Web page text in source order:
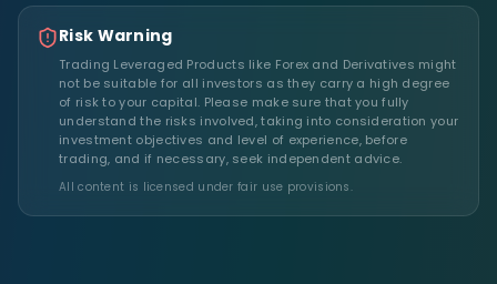
Risk Warning
Trading Leveraged Products like Forex and Derivatives might
not be suitable for all investors as they carry a high degree
of risk to your capital. Please make sure that you fully
understand the risks involved, taking into consideration your
investment objectives and level of experience, before
trading, and if necessary, seek independent advice.
All content is licensed under fair use provisions.